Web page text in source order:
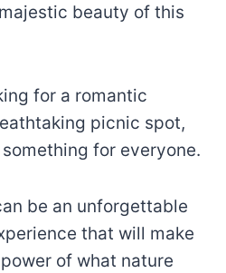
beauty of this
for a romantic
picnic spot,
for everyone.
be an unforgettable
that will make
of what nature